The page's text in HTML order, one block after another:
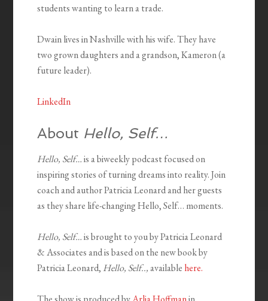
students wanting to learn a trade.
Dwain lives in Nashville with his wife. They have
two grown daughters and a grandson, Kameron (a
future leader).
LinkedIn
About Hello, Self…
Hello, Self…is a biweekly podcast focused on
inspiring stories of turning dreams into reality. Join
coach and author Patricia Leonard and her guests
as they share life-changing Hello, Self… moments.
Hello, Self…is brought to you by Patricia Leonard
& Associates and is based on the new book by
Patricia Leonard, Hello, Self..,available here.